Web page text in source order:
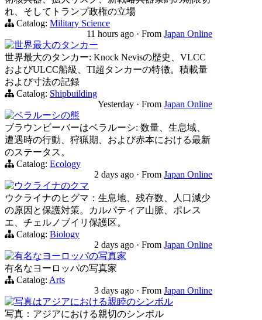
れ、そしてトランプ政権の立場
Catalog: Military Science
11 hours ago · From Japan Online
世界最大のタンカー
世界最大のタンカー: Knock Nevisの歴史、VLCC
およびULCC船級、TI超タンカーの特徴。積載量
および寸法の記録
Catalog: Shipbuilding
Yesterday · From Japan Online
ベラルーシの熊
ブラウンビーバーはベラルーシ: 数量、生息域、
遭遇時の行動、狩猟期、および赤本における最新
のステータス。
Catalog: Ecology
2 days ago · From Japan Online
ウクライナのクマ
ウクライナのヒグマ：生息地、残存数、人口減少
の原因と保護対策。カルパティア山脈、ポレス
エ、チェルノブイリ保護区。
Catalog: Biology
2 days ago · From Japan Online
有名なヨーロッパの写真家
有名なヨーロッパの写真家
Catalog: Arts
3 days ago · From Japan Online
写真はアジアにおける親睦のシンボル
写真：アジアにおける親切のシンボル